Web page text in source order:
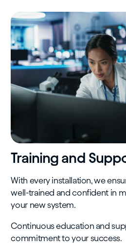
Training and
With every installation, we
well-trained and confident in
your new system.
Continuous education and
commitment to your success.